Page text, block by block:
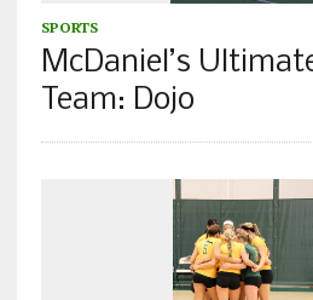
SPORTS
McDaniel’s
Team: Dojo